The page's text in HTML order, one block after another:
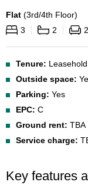
Flat (3rd/4th Floor)
3
2 2
Tenure:
Outside space:
Parking: Yes
EPC: C
Ground rent: TBA
Service charge:
Key features